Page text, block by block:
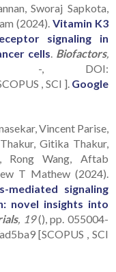
Sworaj Sapkota,
(2024). Vitamin K3
signaling in
cells Biofactors,
-, DOI:
, SCI ]. Google
Vincent Parise,
Gitika Thakur,
Rong Wang, Aftab
T Mathew (2024).
mediated signaling
novel insights into
, 19(), pp. 055004-
[SCOPUS , SCI